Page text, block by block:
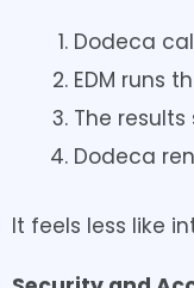
Dodeca
EDM runs
The
Dodeca
It feels less like